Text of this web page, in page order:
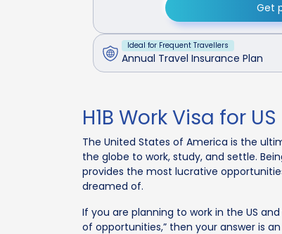
Get
Ideal for Frequent Travellers
Annual Travel Insurance Plan
H1B Work Visa for US
The United States of America is the
the globe to work, study, and settle.
provides the most lucrative
dreamed of.
If you are planning to work in the US
of opportunities,” then your answer is an